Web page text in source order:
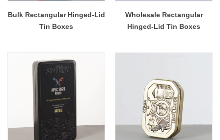
Bulk Rectangular Hinged-Lid
Tin Boxes
Wholesale Rectangular
Hinged-Lid Tin Boxes